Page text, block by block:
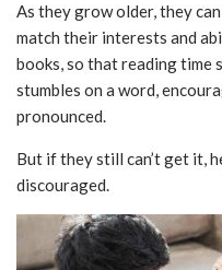
As they grow older, they
match their interests and
books, so that reading time
stumbles on a word,
pronounced.
But if they still can’t get it,
discouraged.